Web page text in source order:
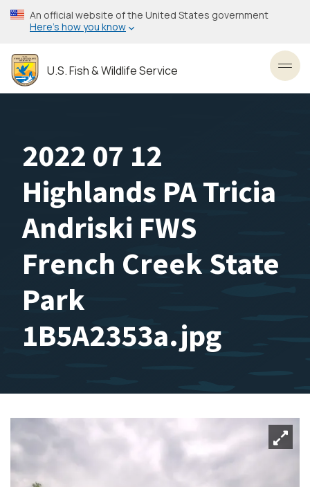
Skip
to
content
An official website of the United States government
Here’s how you know
U.S. Fish & Wildlife Service
2022 07 12
Highlands PA Tricia
Andriski FWS
French Creek State
Park
1B5A2353a.jpg